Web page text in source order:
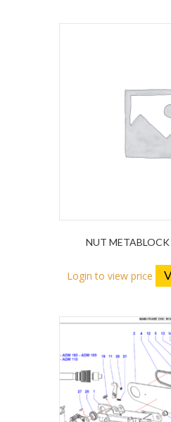
NUT
Login to view price